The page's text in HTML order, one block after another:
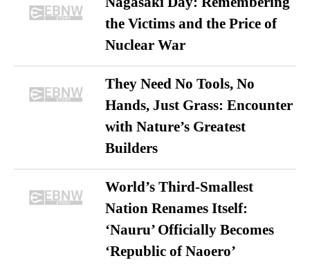
the Victims and the Price of
Nuclear War
They Need No Tools, No
Hands, Just Grass: Encounter
with Nature’s Greatest
Builders
World’s Third-Smallest
Nation Renames Itself:
‘Nauru’ Officially Becomes
‘Republic of Naoero’